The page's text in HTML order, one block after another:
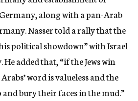
along with a pan-Arab
Nasser told a rally that the
political showdown” with Israel
added that, “if the Jews win
word is valueless and the
and bury their faces in the mud.”